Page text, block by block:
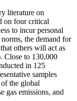
literature on
on four critical
to incur personal
the demand for
others will act as
Close to 130,000
in 125
samples
the global
gas emissions, and